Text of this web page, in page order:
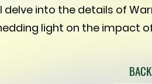
delve into the details of
light on the impact